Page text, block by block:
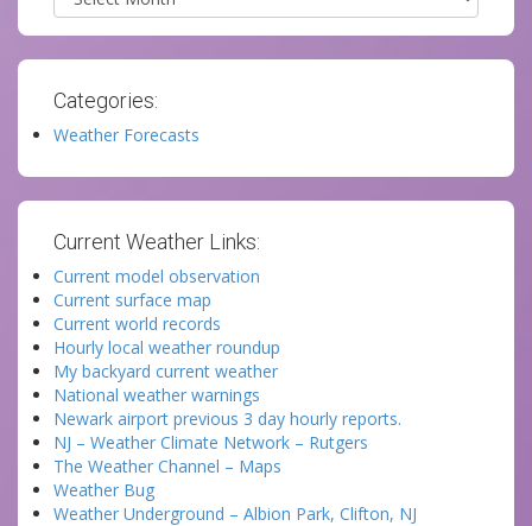
Categories:
Weather Forecasts
Current Weather Links:
Current model observation
Current surface map
Current world records
Hourly local weather roundup
My backyard current weather
National weather warnings
Newark airport previous 3 day hourly reports.
NJ – Weather Climate Network – Rutgers
The Weather Channel – Maps
Weather Bug
Weather Underground – Albion Park, Clifton, NJ